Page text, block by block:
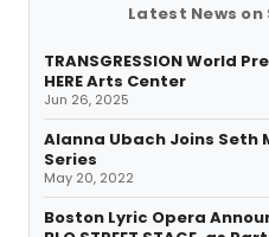
Latest News
TRANSGRESSION World
HERE Arts Center
Jun 26, 2025
Alanna Ubach Joins Seth
Series
May 20, 2022
Boston Lyric Opera